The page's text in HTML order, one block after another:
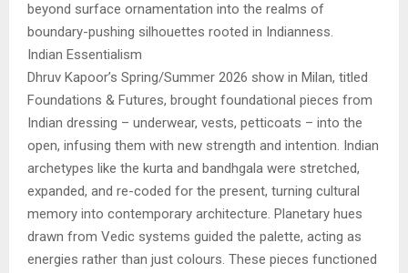
beyond surface ornamentation into the realms of
boundary-pushing silhouettes rooted in Indianness.
Indian Essentialism
Dhruv Kapoor’s Spring/Summer 2026 show in Milan, titled
Foundations & Futures, brought foundational pieces from
Indian dressing – underwear, vests, petticoats – into the
open, infusing them with new strength and intention. Indian
archetypes like the kurta and bandhgala were stretched,
expanded, and re-coded for the present, turning cultural
memory into contemporary architecture. Planetary hues
drawn from Vedic systems guided the palette, acting as
energies rather than just colours. These pieces functioned